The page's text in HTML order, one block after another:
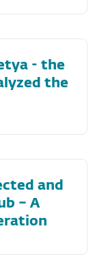
- the
the
and
– A